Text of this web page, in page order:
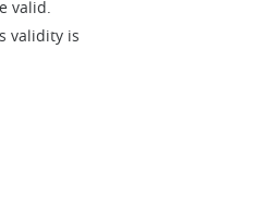
valid.
validity is